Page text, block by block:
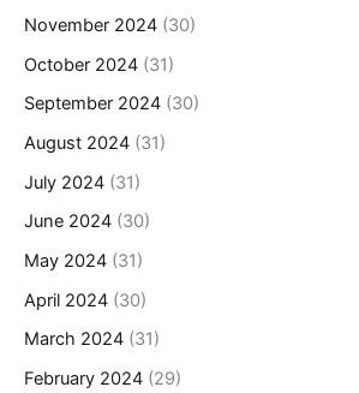
November 2024 (30)
October 2024 (31)
September 2024 (30)
August 2024 (31)
July 2024 (31)
June 2024 (30)
May 2024 (31)
April 2024 (30)
March 2024 (31)
February 2024 (29)